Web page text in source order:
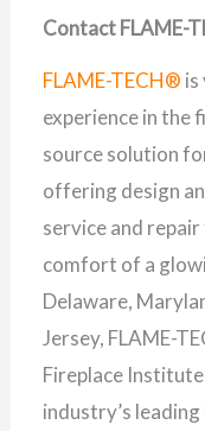
Contact FLAME-
FLAME-TECH® is
experience in the
source solution
offering design
service and
comfort of a
Delaware,
Jersey, FLAME-
Fireplace
industry’s